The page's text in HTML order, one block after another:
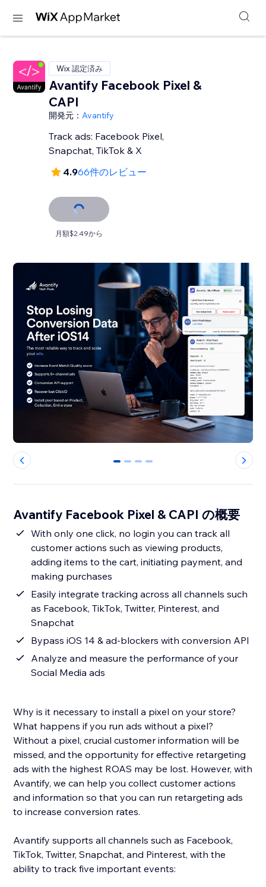
Wix 認定済み
Avantify Facebook Pixel &
CAPI
開発元：Avantify
Track ads: Facebook Pixel,
Snapchat, TikTok & X
4.966件のレビュー
月額$2.49から
0 1 2 3
Avantify Facebook Pixel & CAPI の概要
With only one click, no login you can track all
customer actions such as viewing products,
adding items to the cart, initiating payment, and
making purchases
Easily integrate tracking across all channels such
as Facebook, TikTok, Twitter, Pinterest, and
Snapchat
Bypass iOS 14 & ad-blockers with conversion API
Analyze and measure the performance of your
Social Media ads
Why is it necessary to install a pixel on your store?
What happens if you run ads without a pixel?
Without a pixel, crucial customer information will be
missed, and the opportunity for effective retargeting
ads with the highest ROAS may be lost. However, with
Avantify, we can help you collect customer actions
and information so that you can run retargeting ads
to increase conversion rates.
Avantify supports all channels such as Facebook,
TikTok, Twitter, Snapchat, and Pinterest, with the
ability to track five important events: